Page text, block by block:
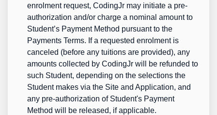
enrolment request, CodingJr may initiate a pre-
authorization and/or charge a nominal amount to
Student’s Payment Method pursuant to the
Payments Terms. If a requested enrolment is
canceled (before any tuitions are provided), any
amounts collected by CodingJr will be refunded to
such Student, depending on the selections the
Student makes via the Site and Application, and
any pre-authorization of Student's Payment
Method will be released, if applicable.